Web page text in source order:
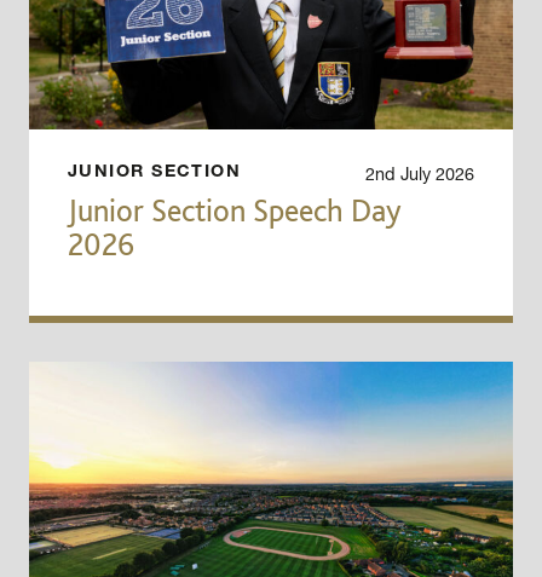
JUNIOR SECTION 2nd July 2026
Junior Section Speech Day
2026